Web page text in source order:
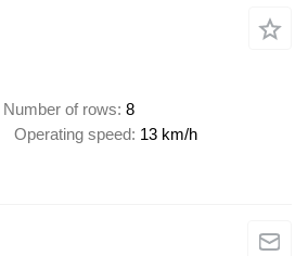
Number of rows 8
Operating speed 13 km/h